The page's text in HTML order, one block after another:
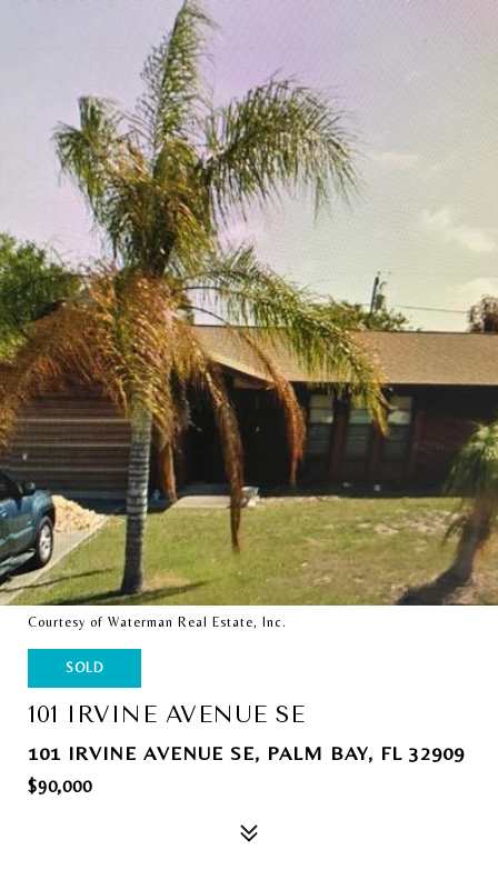
Courtesy of Waterman Real Estate, Inc.
SOLD
101 IRVINE AVENUE SE
101 IRVINE AVENUE SE, PALM BAY, FL 32909
$90,000